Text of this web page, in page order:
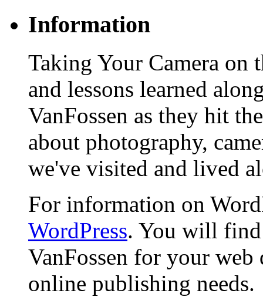
Information
Taking Your Camera on
and lessons learned
VanFossen as they hit
about photography,
we've visited and lived
For information on
WordPress. You will
VanFossen for your
online publishing needs.